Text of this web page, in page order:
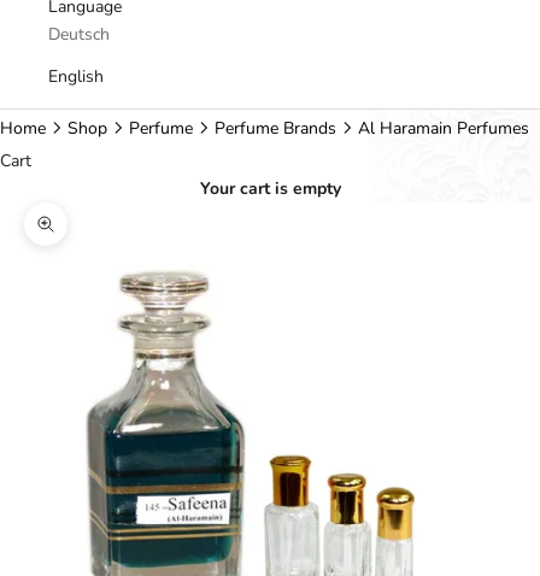
Language
Deutsch
English
Home Shop Perfume Perfume Brands
Al Haramain Perfumes
Cart
Your cart is empty
Zoom picture